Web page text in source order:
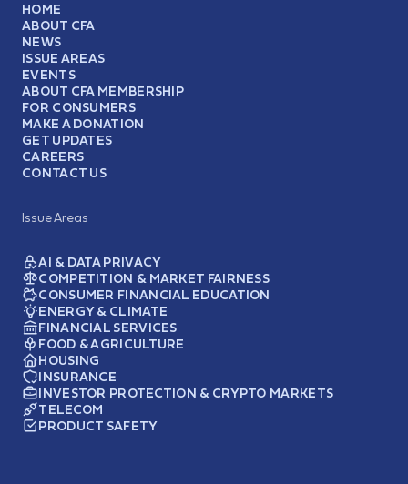
HOME
ABOUT CFA
NEWS
ISSUE AREAS
EVENTS
ABOUT CFA MEMBERSHIP
FOR CONSUMERS
MAKE A DONATION
GET UPDATES
CAREERS
CONTACT US
Issue Areas
AI & DATA PRIVACY
COMPETITION & MARKET FAIRNESS
CONSUMER FINANCIAL EDUCATION
ENERGY & CLIMATE
FINANCIAL SERVICES
FOOD & AGRICULTURE
HOUSING
INSURANCE
INVESTOR PROTECTION & CRYPTO MARKETS
TELECOM
PRODUCT SAFETY